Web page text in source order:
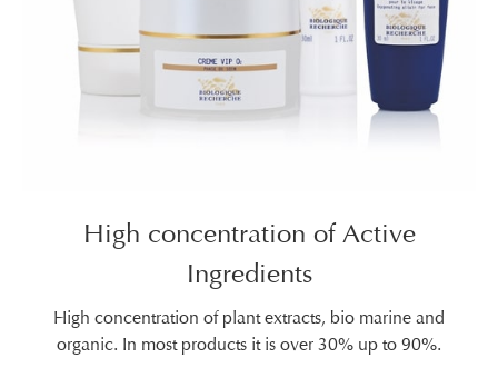
High concentration of Active
Ingredients
High concentration of plant extracts, bio marine and
organic. In most products it is over 30% up to 90%.